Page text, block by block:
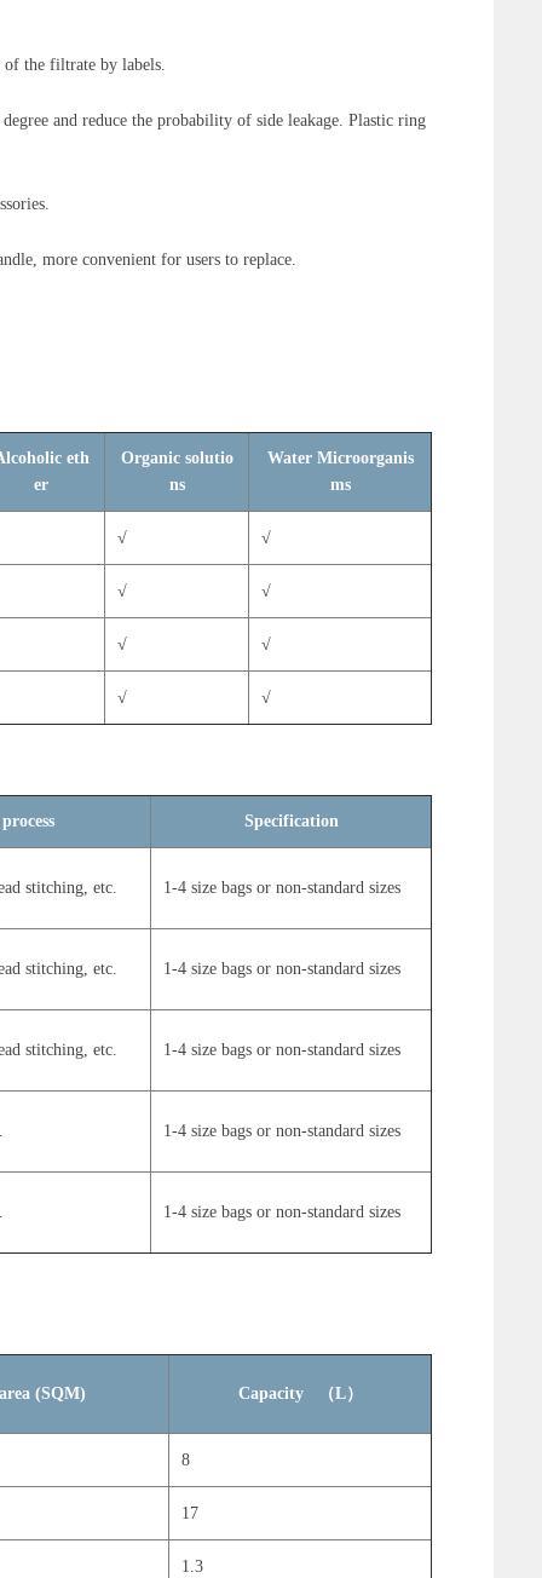
the filtrate by labels.
and reduce the probability of side leakage. Plastic ring
more convenient for users to replace.
eth
er
Organic solutio
ns
Water Microorganis
ms
√ √
√ √
√ √
√ √
Specification
stitching, etc. 1-4 size bags or non-standard sizes
stitching, etc. 1-4 size bags or non-standard sizes
stitching, etc. 1-4 size bags or non-standard sizes
1-4 size bags or non-standard sizes
1-4 size bags or non-standard sizes
(SQM) Capacity （L）
8
17
1.3